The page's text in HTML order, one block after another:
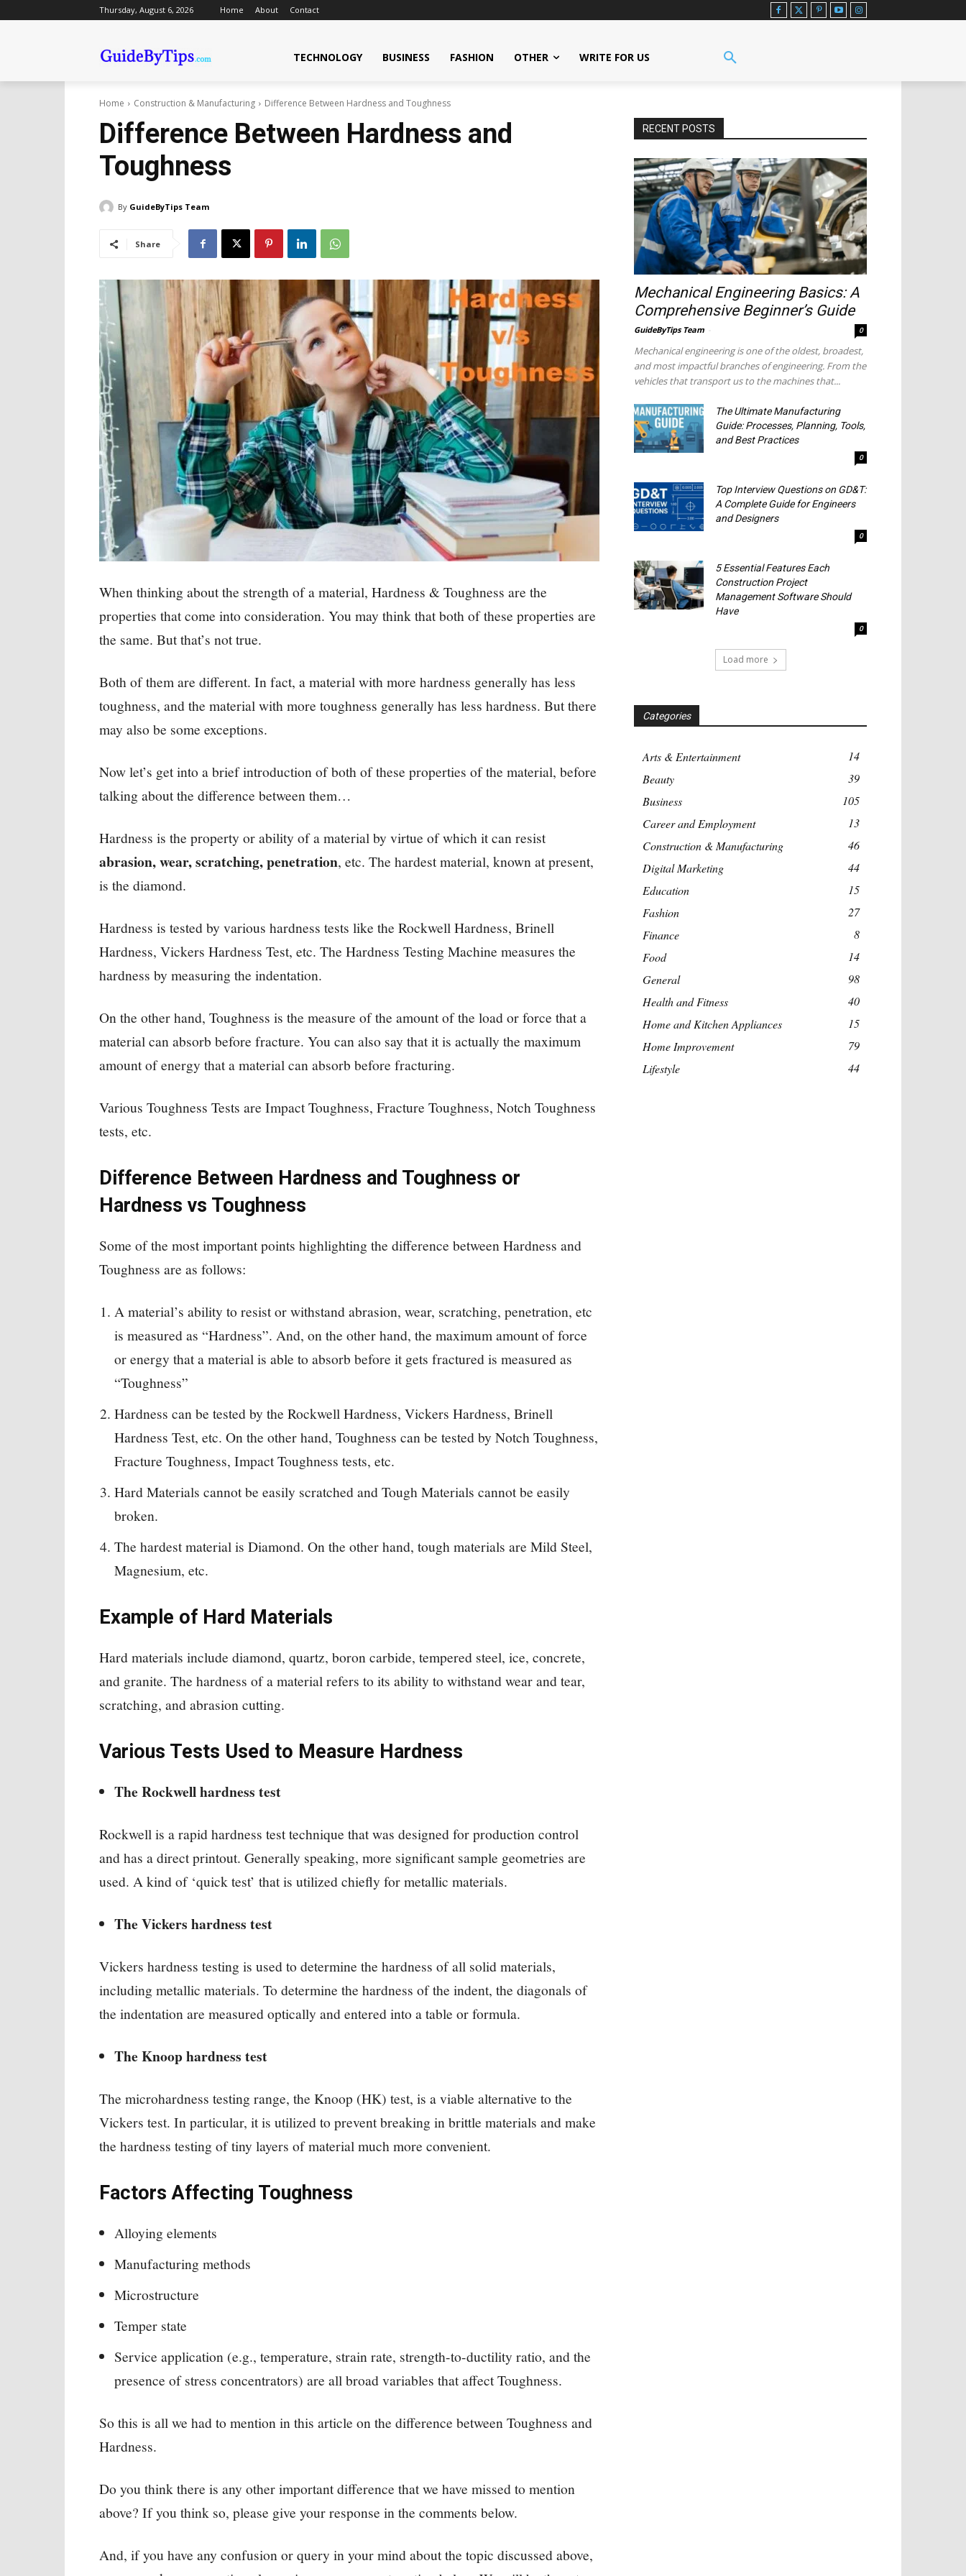
Thursday, August 6, 2026 Home About Contact
TECHNOLOGY BUSINESS FASHION OTHER WRITE FOR US
Home Construction & Manufacturing Difference Between Hardness and Toughness
Difference Between Hardness and
Toughness
By GuideByTips Team
Share
When thinking about the strength of a material, Hardness & Toughness are the
properties that come into consideration. You may think that both of these properties are
the same. But that’s not true.
Both of them are different. In fact, a material with more hardness generally has less
toughness, and the material with more toughness generally has less hardness. But there
may also be some exceptions.
Now let’s get into a brief introduction of both of these properties of the material, before
talking about the difference between them…
Hardness is the property or ability of a material by virtue of which it can resist
abrasion, wear, scratching, penetration, etc. The hardest material, known at present,
is the diamond.
Hardness is tested by various hardness tests like the Rockwell Hardness, Brinell
Hardness, Vickers Hardness Test, etc. The Hardness Testing Machine measures the
hardness by measuring the indentation.
On the other hand, Toughness is the measure of the amount of the load or force that a
material can absorb before fracture. You can also say that it is actually the maximum
amount of energy that a material can absorb before fracturing.
Various Toughness Tests are Impact Toughness, Fracture Toughness, Notch Toughness
tests, etc.
Difference Between Hardness and Toughness or
Hardness vs Toughness
Some of the most important points highlighting the difference between Hardness and
Toughness are as follows:
A material’s ability to resist or withstand abrasion, wear, scratching, penetration, etc
is measured as “Hardness”. And, on the other hand, the maximum amount of force
or energy that a material is able to absorb before it gets fractured is measured as
“Toughness”
Hardness can be tested by the Rockwell Hardness, Vickers Hardness, Brinell
Hardness Test, etc. On the other hand, Toughness can be tested by Notch Toughness,
Fracture Toughness, Impact Toughness tests, etc.
Hard Materials cannot be easily scratched and Tough Materials cannot be easily
broken.
The hardest material is Diamond. On the other hand, tough materials are Mild Steel,
Magnesium, etc.
Example of Hard Materials
Hard materials include diamond, quartz, boron carbide, tempered steel, ice, concrete,
and granite. The hardness of a material refers to its ability to withstand wear and tear,
scratching, and abrasion cutting.
Various Tests Used to Measure Hardness
The Rockwell hardness test
Rockwell is a rapid hardness test technique that was designed for production control
and has a direct printout. Generally speaking, more significant sample geometries are
used. A kind of ‘quick test’ that is utilized chiefly for metallic materials.
The Vickers hardness test
Vickers hardness testing is used to determine the hardness of all solid materials,
including metallic materials. To determine the hardness of the indent, the diagonals of
the indentation are measured optically and entered into a table or formula.
The Knoop hardness test
The microhardness testing range, the Knoop (HK) test, is a viable alternative to the
Vickers test. In particular, it is utilized to prevent breaking in brittle materials and make
the hardness testing of tiny layers of material much more convenient.
Factors Affecting Toughness
Alloying elements
Manufacturing methods
Microstructure
Temper state
Service application (e.g., temperature, strain rate, strength-to-ductility ratio, and the
presence of stress concentrators) are all broad variables that affect Toughness.
So this is all we had to mention in this article on the difference between Toughness and
Hardness.
Do you think there is any other important difference that we have missed to mention
above? If you think so, please give your response in the comments below.
And, if you have any confusion or query in your mind about the topic discussed above,
RECENT POSTS
Mechanical Engineering Basics: A
Comprehensive Beginner’s Guide
GuideByTips Team 0
Mechanical engineering is one of the oldest, broadest,
and most impactful branches of engineering. From the
vehicles that transport us to the machines that...
The Ultimate Manufacturing
Guide: Processes, Planning, Tools,
and Best Practices
0
Top Interview Questions on GD&T:
A Complete Guide for Engineers
and Designers
0
5 Essential Features Each
Construction Project
Management Software Should
Have
0
Load more
Categories
Arts & Entertainment
14
Beauty
39
Business
105
Career and Employment
13
Construction & Manufacturing
46
Digital Marketing
44
Education
15
Fashion
27
Finance
8
Food
14
General
98
Health and Fitness
40
Home and Kitchen Appliances
15
Home Improvement
79
Lifestyle
44